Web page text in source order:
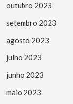
outubro 2023
setembro 2023
agosto 2023
julho 2023
junho 2023
maio 2023